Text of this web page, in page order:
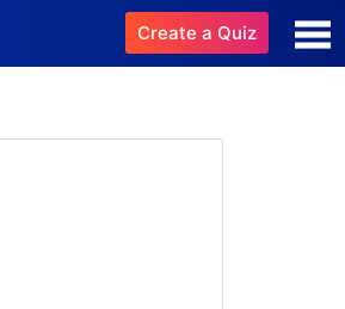
Create a Quiz